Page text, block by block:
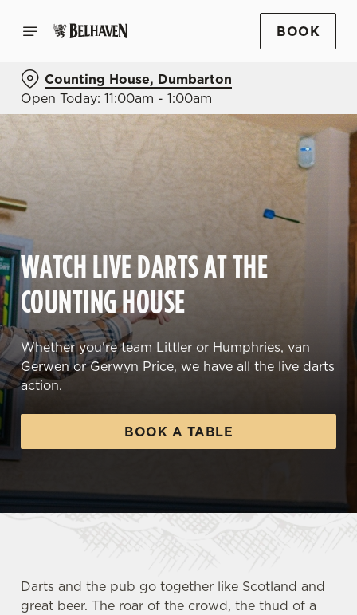
BOOK
Counting House, Dumbarton
Open Today: 11:00am - 1:00am
WATCH LIVE DARTS AT THE
COUNTING HOUSE
Whether you're team Littler or Humphries, van
Gerwen or Gerwyn Price, we have all the live darts
action.
BOOK A TABLE
Darts and the pub go together like Scotland and
great beer. The roar of the crowd, the thud of a